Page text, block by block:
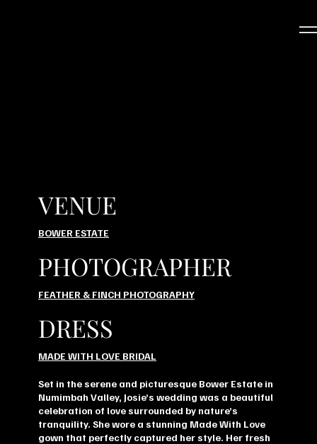
VENUE
BOWER ESTATE
PHOTOGRAPHER
FEATHER & FINCH PHOTOGRAPHY
DRESS
MADE WITH LOVE BRIDAL
Set in the serene and picturesque Bower Estate in
Numimbah Valley, Josie’s wedding was a beautiful
celebration of love surrounded by nature’s
tranquility. She wore a stunning Made With Love
gown that perfectly captured her style. Her fresh